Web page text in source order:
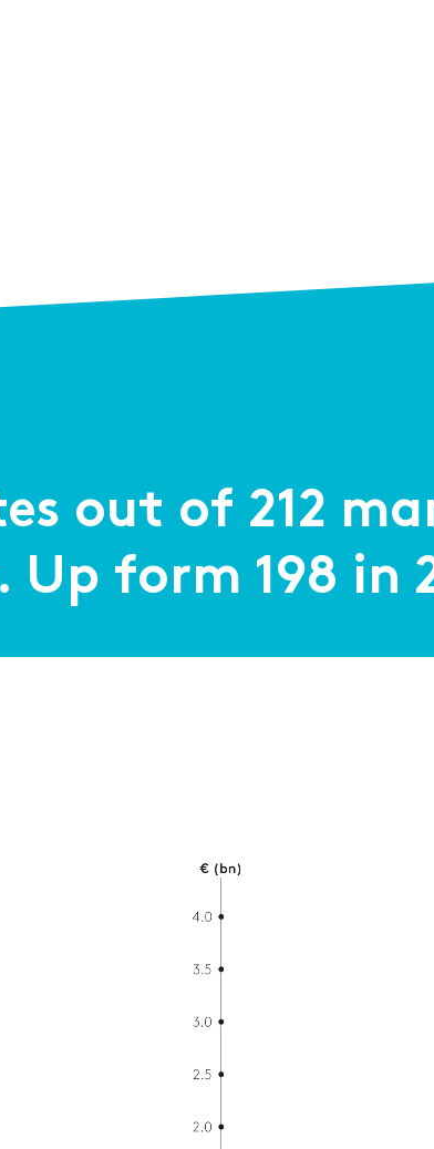
out of 212
form 198 in